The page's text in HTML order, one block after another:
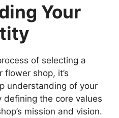
Your
of selecting a
shop, it’s
understanding of your
the core values
mission and vision.